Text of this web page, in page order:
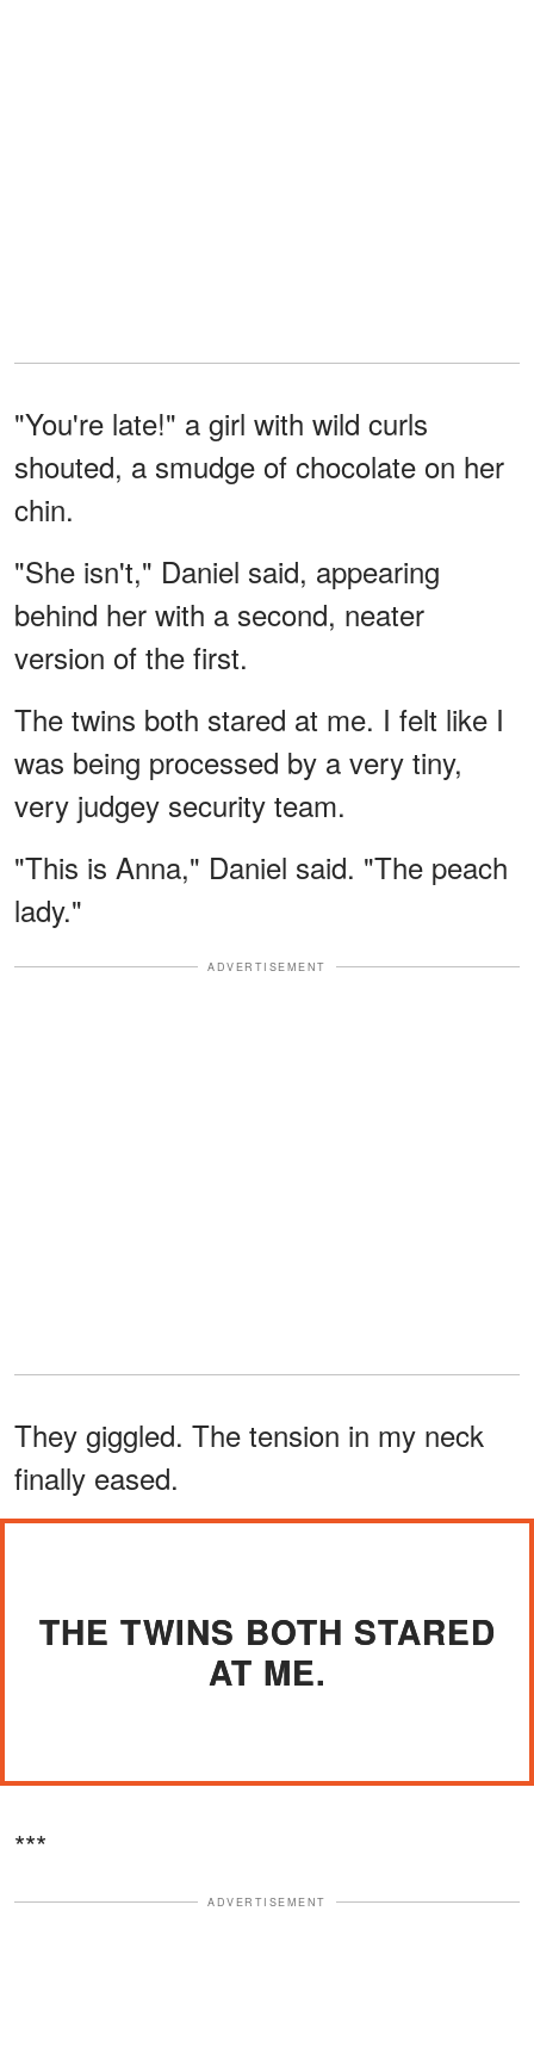
"You're late!" a girl with wild curls
shouted, a smudge of chocolate on her
chin.
"She isn't," Daniel said, appearing
behind her with a second, neater
version of the first.
The twins both stared at me. I felt like I
was being processed by a very tiny,
very judgey security team.
"This is Anna," Daniel said. "The peach
lady."
ADVERTISEMENT
They giggled. The tension in my neck
finally eased.
THE TWINS BOTH STARED
AT ME.
***
ADVERTISEMENT